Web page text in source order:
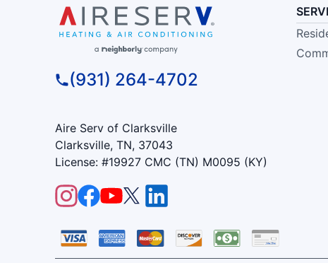
(931) 264-4702
Aire Serv of Clarksville
Clarksville, TN, 37043
License: #19927 CMC (TN) M0095 (KY)